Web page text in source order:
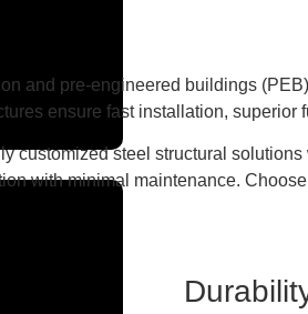
and pre-engineered buildings
ensure fast installation,
customized steel structural
with minimal maintenance.